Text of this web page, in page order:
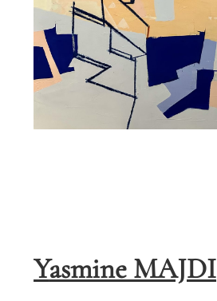
Yasmine MAJDI